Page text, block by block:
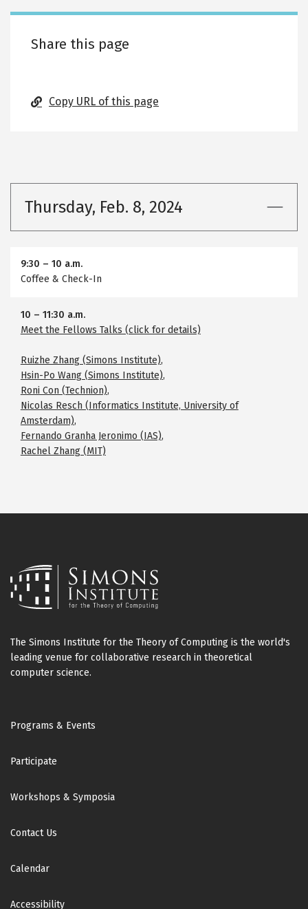
Thursday, Feb. 8, 2024
9:30 – 10 a.m.
Coffee & Check-In
10 – 11:30 a.m.
Meet the Fellows Talks (click for details)
Ruizhe Zhang (Simons Institute),
Hsin-Po Wang (Simons Institute),
Roni Con (Technion),
Nicolas Resch (Informatics Institute, University of
Amsterdam),
Fernando Granha Jeronimo (IAS),
Rachel Zhang (MIT)
Share this page
Copy URL of this page
The Simons Institute for the Theory of Computing is the world's
leading venue for collaborative research in theoretical
computer science.
Footer
Programs & Events
Participate
Workshops & Symposia
Contact Us
Calendar
Accessibility